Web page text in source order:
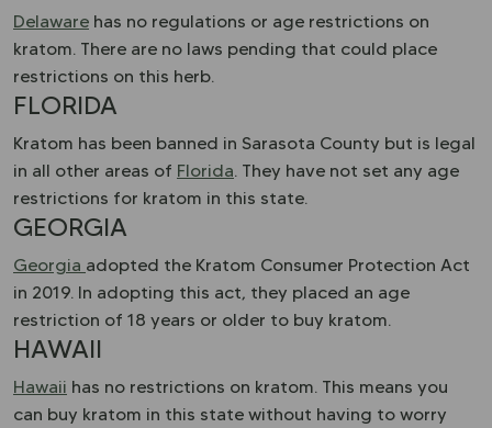
Delaware has no regulations or age restrictions on
kratom. There are no laws pending that could place
restrictions on this herb.
FLORIDA
Kratom has been banned in Sarasota County but is legal
in all other areas of Florida . They have not set any age
restrictions for kratom in this state.
GEORGIA
Georgia adopted the Kratom Consumer Protection Act
in 2019. In adopting this act, they placed an age
restriction of 18 years or older to buy kratom.
HAWAII
Hawaii has no restrictions on kratom. This means you
can buy kratom in this state without having to worry